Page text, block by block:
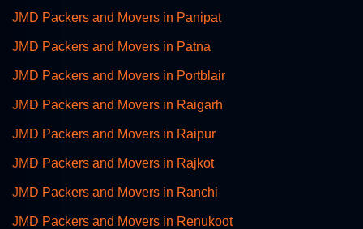
JMD Packers and Movers in Panipat
JMD Packers and Movers in Patna
JMD Packers and Movers in Portblair
JMD Packers and Movers in Raigarh
JMD Packers and Movers in Raipur
JMD Packers and Movers in Rajkot
JMD Packers and Movers in Ranchi
JMD Packers and Movers in Renukoot